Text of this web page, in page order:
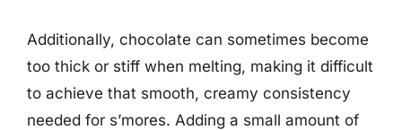
Additionally, chocolate can sometimes become
too thick or stiff when melting, making it difficult
to achieve that smooth, creamy consistency
needed for s’mores. Adding a small amount of